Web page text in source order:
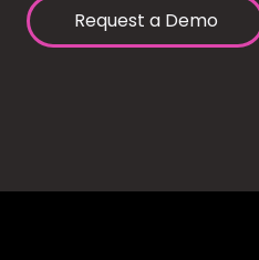
Request a Demo